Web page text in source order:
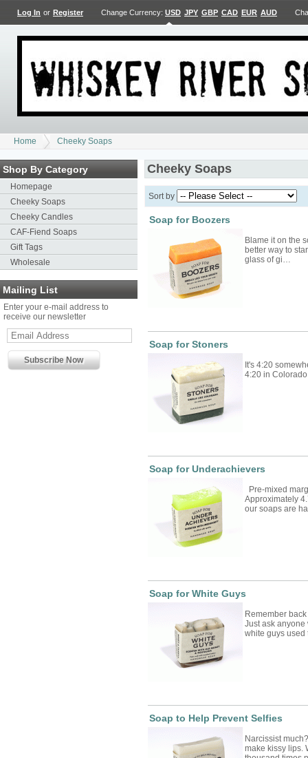
Log In or Register Change Currency: USD JPY GBP CAD EUR AUD
Home Cheeky Soaps
Shop By Category
Homepage
Cheeky Soaps
Cheeky Candles
CAF-Fiend Soaps
Gift Tags
Wholesale
Mailing List
Enter your e-mail address to
receive our newsletter
Cheeky Soaps
Sort by
Soap for Boozers
Blame it on the
better way to
glass of gi…
Soap for Stoners
It's 4:20
4:20 in
Soap for Underachievers
Pre-mixed
Approximately
our soaps are
Soap for White Guys
Remember
Just ask anyone
white guys
Soap to Help Prevent Selfies
Narcissist
make kissy lips.